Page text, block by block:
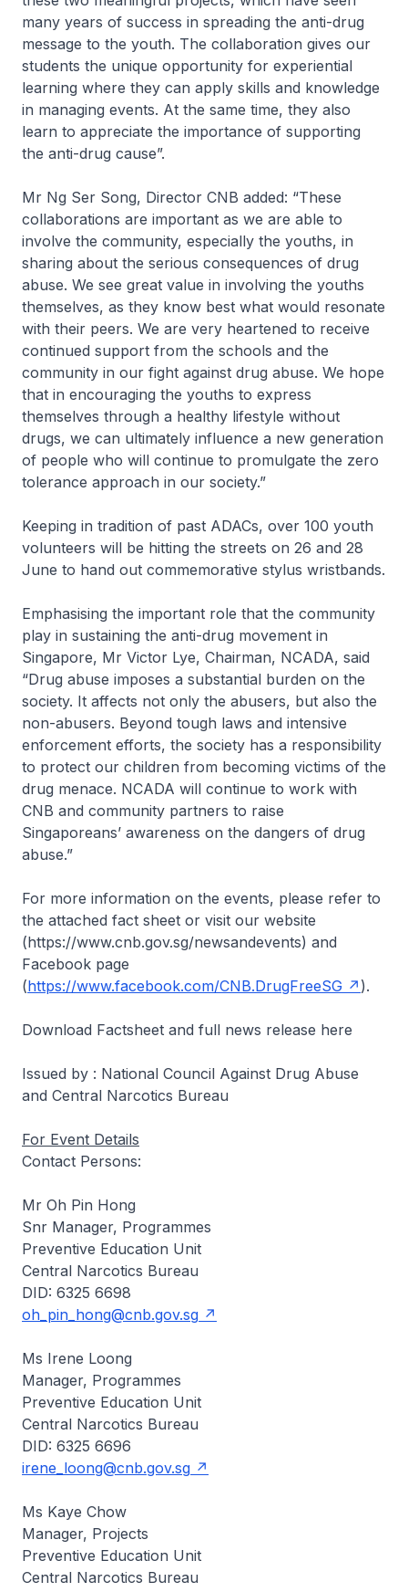
many years of success in spreading the anti-drug
message to the youth. The collaboration gives our
students the unique opportunity for experiential
learning where they can apply skills and knowledge
in managing events. At the same time, they also
learn to appreciate the importance of supporting
the anti-drug cause”.
Mr Ng Ser Song, Director CNB added: “These
collaborations are important as we are able to
involve the community, especially the youths, in
sharing about the serious consequences of drug
abuse. We see great value in involving the youths
themselves, as they know best what would resonate
with their peers. We are very heartened to receive
continued support from the schools and the
community in our fight against drug abuse. We hope
that in encouraging the youths to express
themselves through a healthy lifestyle without
drugs, we can ultimately influence a new generation
of people who will continue to promulgate the zero
tolerance approach in our society.”
Keeping in tradition of past ADACs, over 100 youth
volunteers will be hitting the streets on 26 and 28
June to hand out commemorative stylus wristbands.
Emphasising the important role that the community
play in sustaining the anti-drug movement in
Singapore, Mr Victor Lye, Chairman, NCADA, said
“Drug abuse imposes a substantial burden on the
society. It affects not only the abusers, but also the
non-abusers. Beyond tough laws and intensive
enforcement efforts, the society has a responsibility
to protect our children from becoming victims of the
drug menace. NCADA will continue to work with
CNB and community partners to raise
Singaporeans’ awareness on the dangers of drug
abuse.”
For more information on the events, please refer to
the attached fact sheet or visit our website
(https://www.cnb.gov.sg/newsandevents) and
Facebook page
(https://www.facebook.com/CNB.DrugFreeSG ).
Download Factsheet and full news release here
Issued by : National Council Against Drug Abuse
and Central Narcotics Bureau
For Event Details
Contact Persons:
Mr Oh Pin Hong
Snr Manager, Programmes
Preventive Education Unit
Central Narcotics Bureau
DID: 6325 6698
oh_pin_hong@cnb.gov.sg
Ms Irene Loong
Manager, Programmes
Preventive Education Unit
Central Narcotics Bureau
DID: 6325 6696
irene_loong@cnb.gov.sg
Ms Kaye Chow
Manager, Projects
Preventive Education Unit
Central Narcotics Bureau